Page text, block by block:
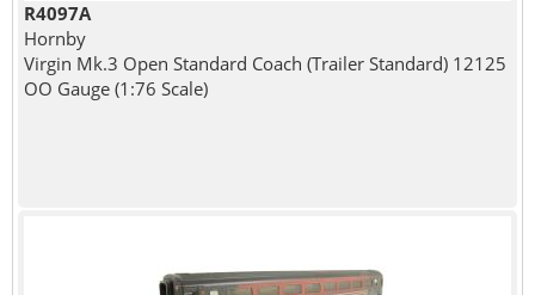
R4097A
Hornby
Virgin Mk.3 Open Standard Coach (Trailer Standard) 12125
OO Gauge (1:76 Scale)